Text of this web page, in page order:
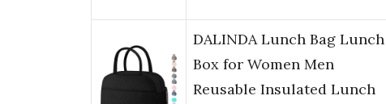
DALINDA Lunch Bag Lunch
Box for Women Men
Reusable Insulated Lunch